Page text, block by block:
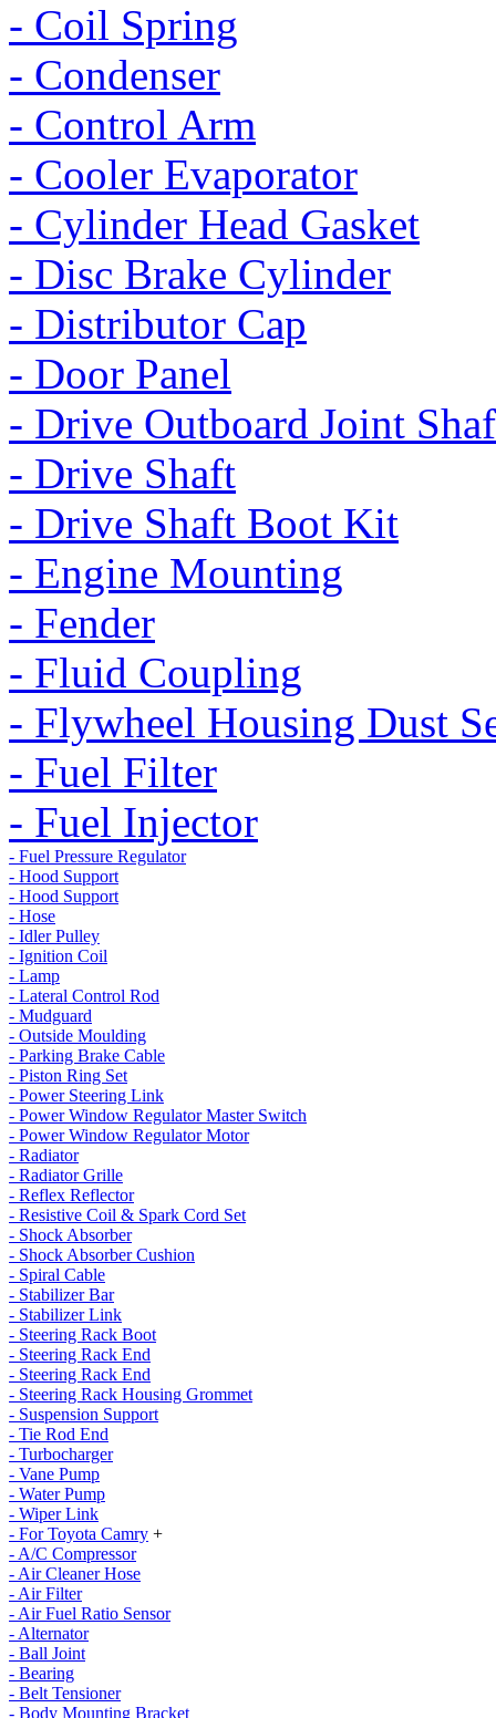
- Coil Spring
- Condenser
- Control Arm
- Cooler Evaporator
- Cylinder Head Gasket
- Disc Brake Cylinder
- Distributor Cap
- Door Panel
- Drive Outboard Joint
- Drive Shaft
- Drive Shaft Boot Kit
- Engine Mounting
- Fender
- Fluid Coupling
- Flywheel Housing Dust
- Fuel Filter
- Fuel Injector
- Fuel Pressure Regulator
- Hood Support
- Hood Support
- Hose
- Idler Pulley
- Ignition Coil
- Lamp
- Lateral Control Rod
- Mudguard
- Outside Moulding
- Parking Brake Cable
- Piston Ring Set
- Power Steering Link
- Power Window Regulator Master Switch
- Power Window Regulator Motor
- Radiator
- Radiator Grille
- Reflex Reflector
- Resistive Coil & Spark Cord Set
- Shock Absorber
- Shock Absorber Cushion
- Spiral Cable
- Stabilizer Bar
- Stabilizer Link
- Steering Rack Boot
- Steering Rack End
- Steering Rack End
- Steering Rack Housing Grommet
- Suspension Support
- Tie Rod End
- Turbocharger
- Vane Pump
- Water Pump
- Wiper Link
- For Toyota Camry +
- A/C Compressor
- Air Cleaner Hose
- Air Filter
- Air Fuel Ratio Sensor
- Alternator
- Ball Joint
- Bearing
- Belt Tensioner
- Body Mounting Bracket